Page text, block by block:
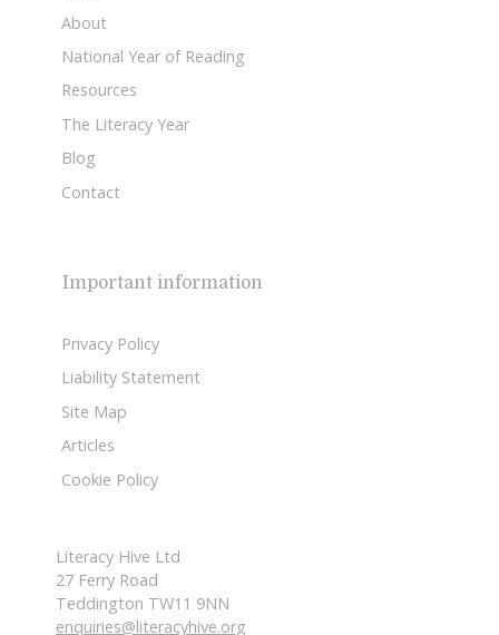
About
National Year of Reading
Resources
The Literacy Year
Blog
Contact
Important information
Privacy Policy
Liability Statement
Site Map
Articles
Cookie Policy
Literacy Hive Ltd
27 Ferry Road
Teddington TW11 9NN
enquiries@literacyhive.org